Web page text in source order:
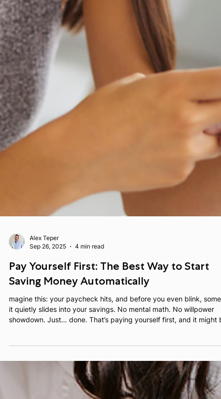
Alex Teper
Sep 26, 2025
4 min read
Pay Yourself First: The Best Way to Start
Saving Money Automatically
magine this: your paycheck hits, and before you even blink,
it quietly slides into your savings. No mental math. No willpower
showdown. Just… done. That’s paying yourself first, and it might be